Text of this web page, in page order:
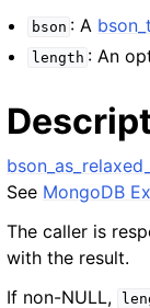
bson : A bson_t
length : An
See MongoDB
The caller is
with the result.
If non-NULL,